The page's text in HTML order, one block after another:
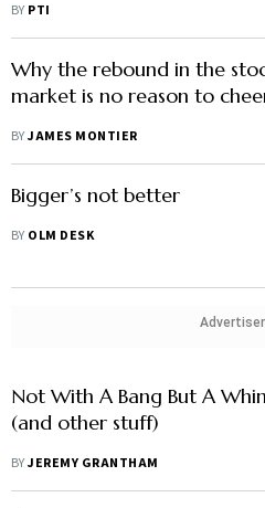
BY PTI
Why the rebound in the
market is no reason to
BYJAMES MONTIER
Bigger’s not better
BY OLM DESK
Not With A Bang But A
(and other stuff)
BYJEREMY GRANTHAM